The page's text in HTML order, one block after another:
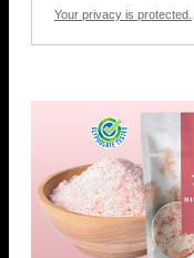
Your privacy is protected.